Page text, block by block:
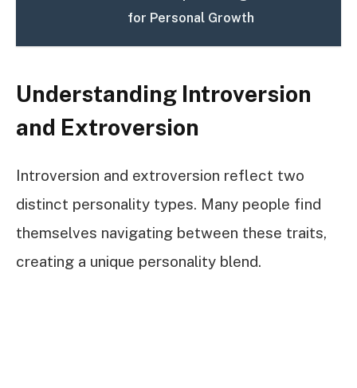
for Personal Growth
Understanding Introversion
and Extroversion
Introversion and extroversion reflect two
distinct personality types. Many people find
themselves navigating between these traits,
creating a unique personality blend.